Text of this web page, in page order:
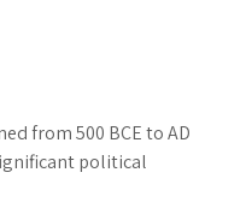
from 500 BCE to AD
political